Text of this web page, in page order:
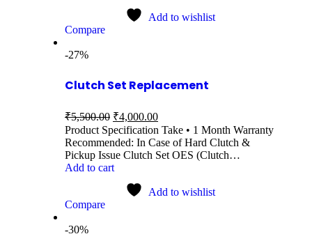
Add to wishlist
Compare
-27%
Clutch Set Replacement
₹5,500.00 ₹4,000.00
Product Specification Take • 1 Month Warranty
Recommended: In Case of Hard Clutch &
Pickup Issue Clutch Set OES (Clutch…
Add to cart
Add to wishlist
Compare
-30%